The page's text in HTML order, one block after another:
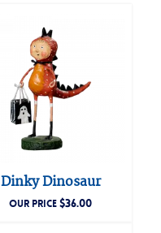
Dinky Dinosaur
OUR PRICE$36.00